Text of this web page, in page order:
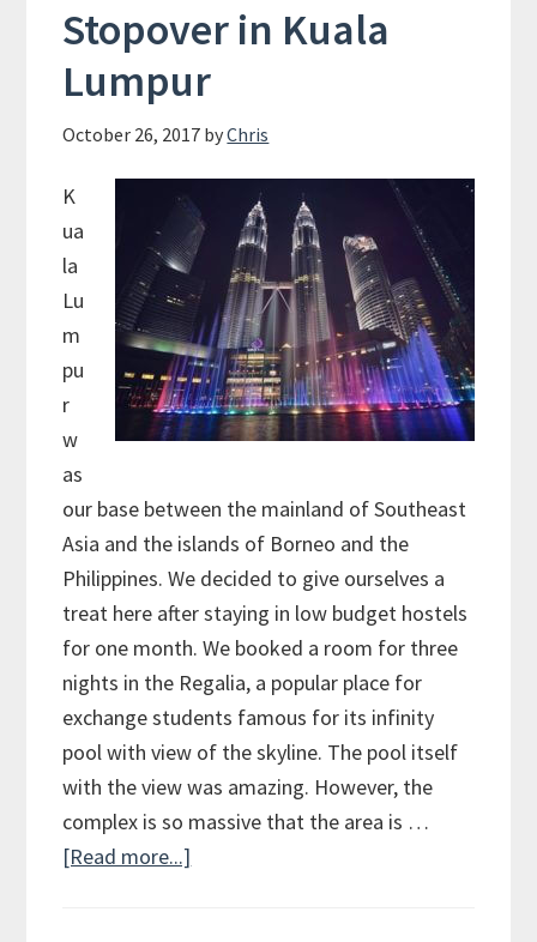
Borneo
Stopover in Kuala
Lumpur
October 26, 2017 byChris
K
ua
la
Lu
m
pu
r
w
as
our base between the mainland of Southeast
Asia and the islands of Borneo and the
Philippines. We decided to give ourselves a
treat here after staying in low budget hostels
for one month. We booked a room for three
nights in the Regalia, a popular place for
exchange students famous for its infinity
pool with view of the skyline. The pool itself
with the view was amazing. However, the
complex is so massive that the area is …
[Read more...]